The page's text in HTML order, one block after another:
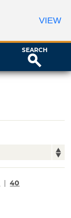
SEARCH
| 40
VIEW